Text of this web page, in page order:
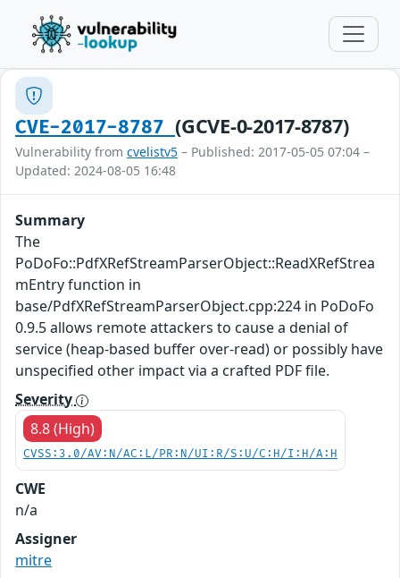
CVE-2017-8787(GCVE-0-2017-8787)
Vulnerability from cvelistv5 – Published: 2017-05-05 07:04 –
Updated: 2024-08-05 16:48
Summary
The
PoDoFo::PdfXRefStreamParserObject::ReadXRefStrea
mEntry function in
base/PdfXRefStreamParserObject.cpp:224 in PoDoFo
0.9.5 allows remote attackers to cause a denial of
service (heap-based buffer over-read) or possibly have
unspecified other impact via a crafted PDF file.
Severity
8.8 (High)
CVSS:3.0/AV:N/AC:L/PR:N/UI:R/S:U/C:H/I:H/A:H
CWE
n/a
Assigner
mitre